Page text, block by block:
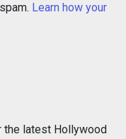
Learn how your
the latest Hollywood